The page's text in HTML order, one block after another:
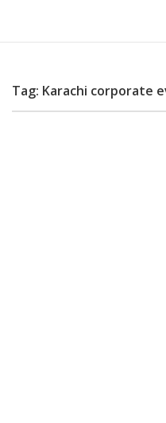
Tag: Karachi corporate